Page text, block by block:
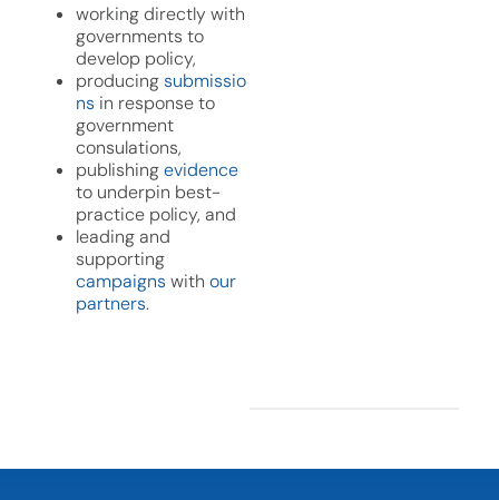
working directly with
governments to
develop policy,
producingsubmissio
ns in response to
government
consulations,
publishingevidence
to underpin best-
practice policy, and
leading and
supporting
campaigns with our
partners.